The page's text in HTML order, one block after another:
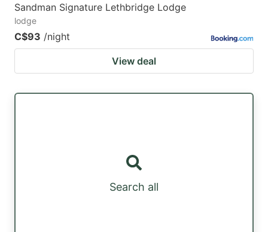
Sandman Signature Lethbridge Lodge
lodge
C$93 /night
View deal
Search all